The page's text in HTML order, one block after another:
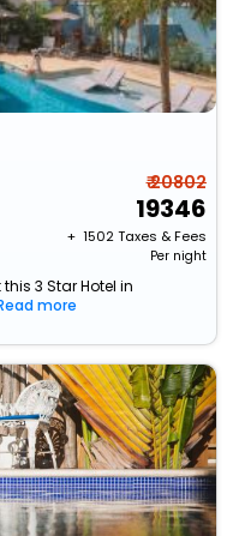
₹ 20802
19346
+ ₹ 1502Taxes & Fees
Per night
3 Star Hotel in
more